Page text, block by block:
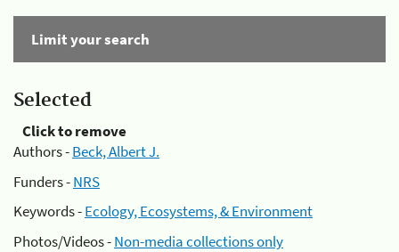
Limit your search
Selected
Click to remove
Authors -Beck, Albert J.
Funders -NRS
Keywords -Ecology, Ecosystems, & Environment
Photos/Videos -Non-media collections only